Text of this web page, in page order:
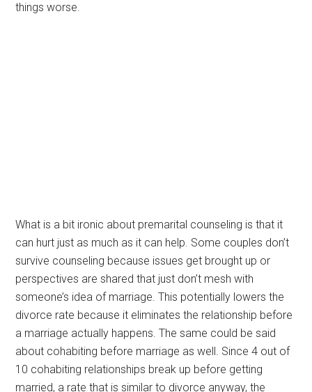
things worse.
What is a bit ironic about premarital counseling is that it
can hurt just as much as it can help. Some couples don’t
survive counseling because issues get brought up or
perspectives are shared that just don’t mesh with
someone’s idea of marriage. This potentially lowers the
divorce rate because it eliminates the relationship before
a marriage actually happens. The same could be said
about cohabiting before marriage as well. Since 4 out of
10 cohabiting relationships break up before getting
married, a rate that is similar to divorce anyway, the